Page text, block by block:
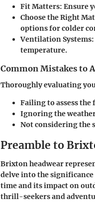
Fit Matters: Ensure
Choose the Right
options for colder
Ventilation Systems
temperature.
Common Mistakes to
Thoroughly evaluating
Failing to assess
Ignoring the
Not considering the
Preamble to
Brixton headwear
delve into the
time and its impact on
thrill-seekers and